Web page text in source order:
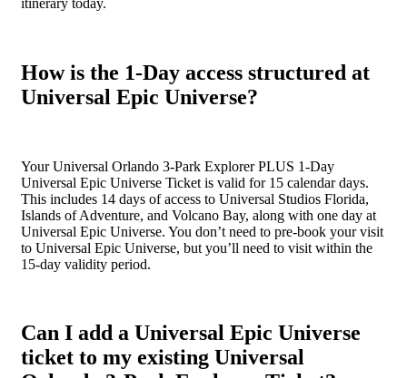
How is the 1-Day access structured at
Universal Epic Universe?
Your Universal Orlando 3-Park Explorer PLUS 1-Day
Universal Epic Universe Ticket is valid for 15 calendar days.
This includes 14 days of access to Universal Studios Florida,
Islands of Adventure, and Volcano Bay, along with one day at
Universal Epic Universe. You don’t need to pre-book your visit
to Universal Epic Universe, but you’ll need to visit within the
15-day validity period.
Can I add a Universal Epic Universe
ticket to my existing Universal